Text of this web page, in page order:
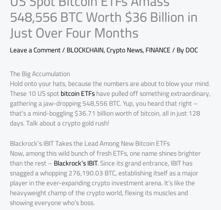
548,556 BTC Worth $36 Billion in
Just Over Four Months
Leave a Comment/BLOCKCHAIN,Crypto News,FINANCE/ ByDOC
The Big Accumulation
Hold onto your hats, because the numbers are about to blow your mind.
These 10 US spotbitcoin ETFshave pulled off something extraordinary,
gathering a jaw-dropping 548,556 BTC. Yup, you heard that right –
that’s a mind-boggling $36.71 billion worth of bitcoin, all in just 128
days. Talk about a crypto gold rush!
Blackrock’s IBIT Takes the Lead Among New Bitcoin ETFs
Now, among this wild bunch of fresh ETFs, one name shines brighter
than the rest –Blackrock’s IBIT. Since its grand entrance, IBIT has
snagged a whopping 276,190.03 BTC, establishing itself as a major
player in the ever-expanding crypto investment arena. It’s like the
heavyweight champ of the crypto world, flexing its muscles and
showing everyone who’s boss.